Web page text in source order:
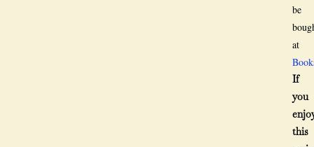
be
at
If
you
this